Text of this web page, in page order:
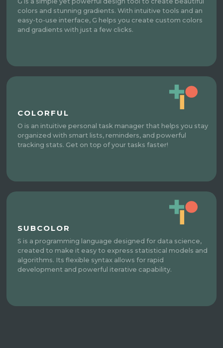
colors and stunning gradients. With intuitive tools and an
easy-to-use interface, G helps you create custom colors
and gradients with just a few clicks.
COLORFUL
O is an intuitive personal task manager that helps you stay
organized with smart lists, reminders, and powerful
tracking stats. Get on top of your tasks faster!
SUBCOLOR
S is a programming language designed for data science,
created to make it easy to express statistical models and
algorithms. Its flexible syntax allows for rapid
development and powerful iterative capability.